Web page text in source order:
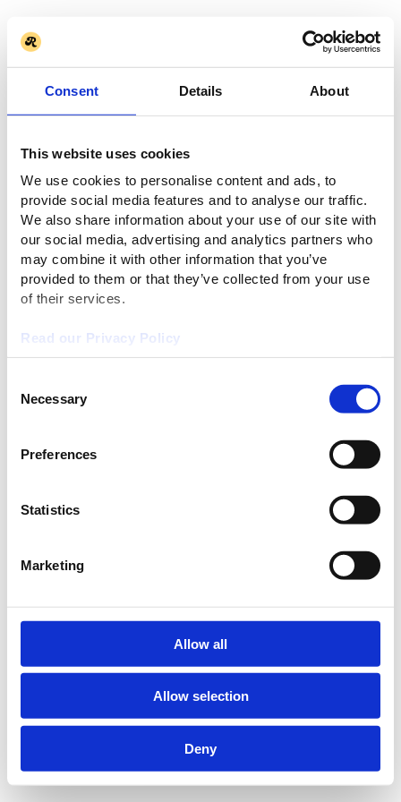
Consent Details About
This website uses cookies
We use cookies to personalise content and ads, to
provide social media features and to analyse our traffic.
We also share information about your use of our site with
our social media, advertising and analytics partners who
may combine it with other information that you’ve
provided to them or that they’ve collected from your use
of their services.
Read our Privacy Policy
Selection
Necessary
Preferences
Statistics
Marketing
Allow all
Allow selection
Deny